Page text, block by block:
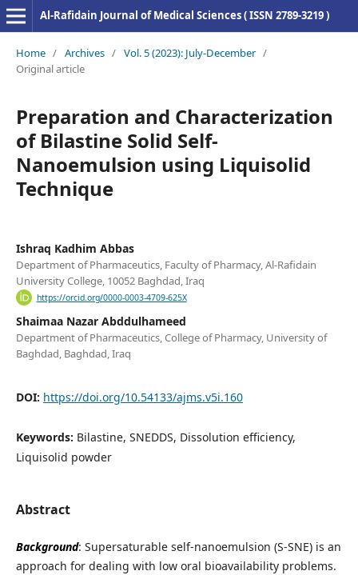
Al-Rafidain Journal of Medical Sciences ( ISSN 2789-3219 )
Home / Archives / Vol. 5 (2023): July-December /
Original article
Preparation and Characterization
of Bilastine Solid Self-
Nanoemulsion using Liquisolid
Technique
Ishraq Kadhim Abbas
Department of Pharmaceutics, Faculty of Pharmacy, Al-Rafidain
University College, 10052 Baghdad, Iraq
https://orcid.org/0000-0003-4709-625X
Shaimaa Nazar Abddulhameed
Department of Pharmaceutics, College of Pharmacy, University of
Baghdad, Baghdad, Iraq
DOI: https://doi.org/10.54133/ajms.v5i.160
Keywords: Bilastine, SNEDDS, Dissolution efficiency,
Liquisolid powder
Abstract
Background: Supersaturable self-nanoemulsion (S-SNE) is an
approach for dealing with low oral bioavailability problems.